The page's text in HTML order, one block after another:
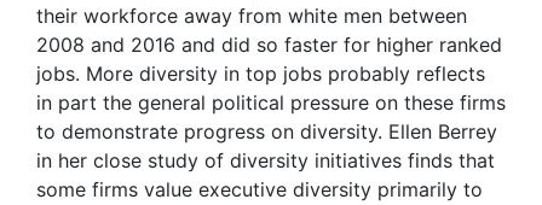
their workforce away from white men between
2008 and 2016 and did so faster for higher ranked
jobs. More diversity in top jobs probably reflects
in part the general political pressure on these firms
to demonstrate progress on diversity. Ellen Berrey
in her close study of diversity initiatives finds that
some firms value executive diversity primarily to